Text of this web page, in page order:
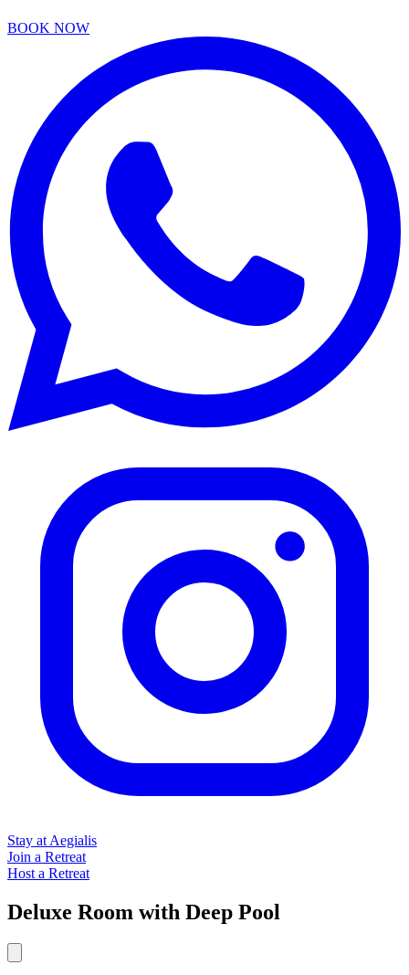
BOOK NOW
Stay at Aegialis
Join a Retreat
Host a Retreat
Deluxe Room with Deep Pool